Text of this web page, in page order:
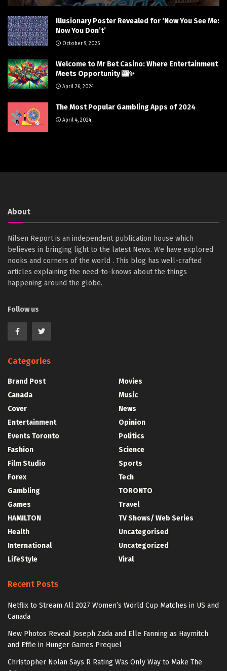
Illusionary Poster Revealed for ‘Now You See Me:
Now You Don’t’
October 9, 2025
Welcome to Mr Bet Casino: Where Entertainment
Meets Opportunity 🎰✨
April 26, 2024
The Most Popular Gambling Apps of 2024
April 4, 2024
About
Nilsen Report is an independent publication house which
believes in bringing light to the latest News. We have explored
nooks and corners of the world . This blog has well-crafted
articles explaining the need-to-knows about the things
happening around the globe.
Follow us
Categories
Brand Post
Canada
Cover
Entertainment
Events Toronto
Fashion
Film Studio
Forex
Gambling
Games
HAMILTON
Health
International
LifeStyle
Movies
Music
News
Opinion
Politics
Science
Sports
Tech
TORONTO
Travel
TV Shows/ Web Series
Uncategorised
Uncategorized
Viral
Recent Posts
Netflix to Stream All 2027 Women’s World Cup Matches in US and
Canada
New Photos Reveal Joseph Zada and Elle Fanning as Haymitch
and Effie in Hunger Games Prequel
Christopher Nolan Says R Rating Was Only Way to Make The